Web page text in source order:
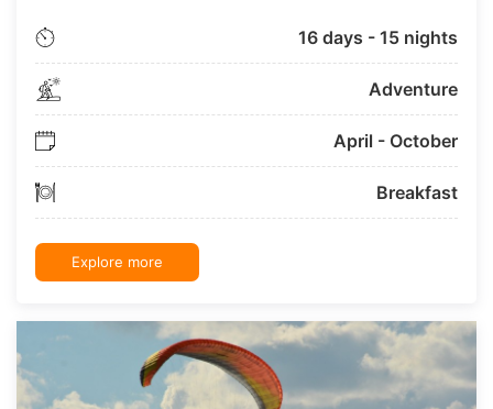
16 days - 15 nights
Adventure
April - October
Breakfast
Explore more